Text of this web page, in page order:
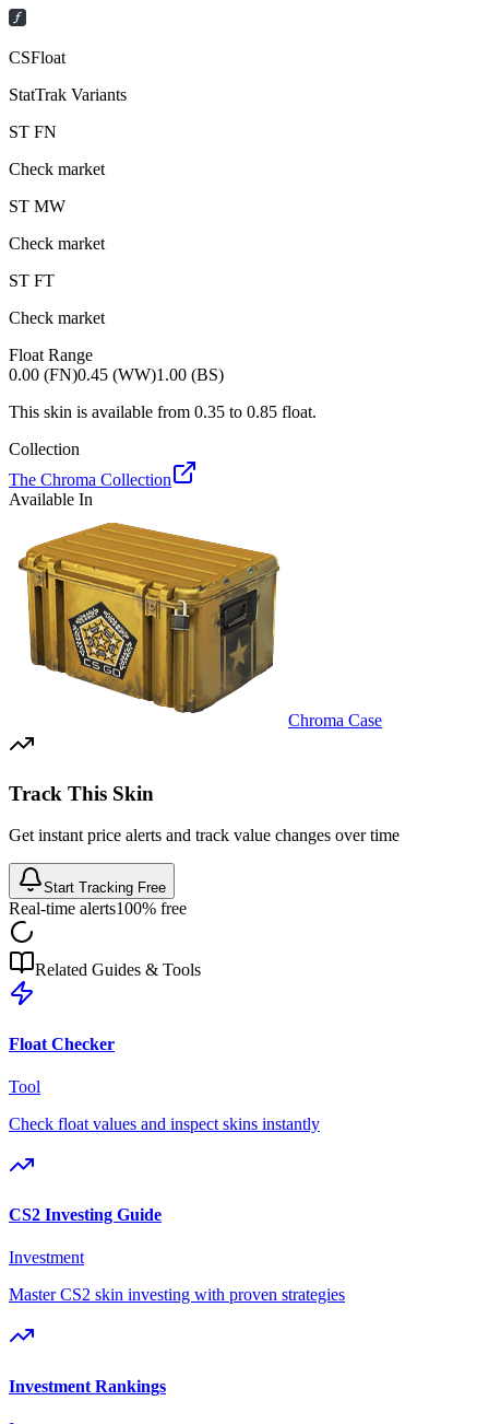
CSFloat
StatTrak Variants
ST FN
Check market
ST MW
Check market
ST FT
Check market
Float Range
0.00 (FN)0.45 (WW)1.00 (BS)
This skin is available from 0.35 to 0.85 float.
Collection
The Chroma Collection
Available In
Chroma Case
Track This Skin
Get instant price alerts and track value changes over time
Start Tracking Free
Real-time alerts100% free
Related Guides & Tools
Float Checker
Tool
Check float values and inspect skins instantly
CS2 Investing Guide
Investment
Master CS2 skin investing with proven strategies
Investment Rankings